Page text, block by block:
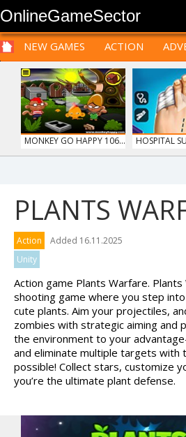
OnlineGameSector
NEW GAMES ACTION
SPORTS
CARS SIM LOGIC
STRATEGY
RPG CARDS
PRE BABIES PRE CHILDREN
TEENAGERS
MONKEY GO HAPPY 106...
HOSPITAL
ANIMALS MERGE
GUNS & BOTTLES
PLANTS
Action
Added 16.11.2025
Unity
Action game Plants Warfare. Plants
shooting game where you step
cute plants. Aim your projectiles,
zombies with strategic aiming and
the environment to your
and eliminate multiple targets with
possible! Collect stars, customize
you’re the ultimate plant defense.